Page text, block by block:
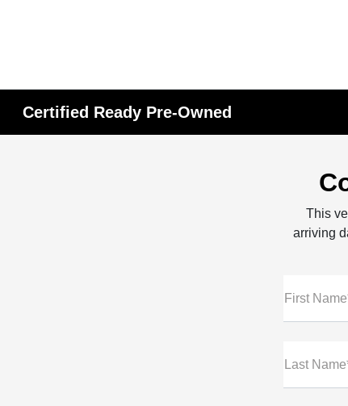
Certified Ready Pre-Owned
This
arriving
First
Last